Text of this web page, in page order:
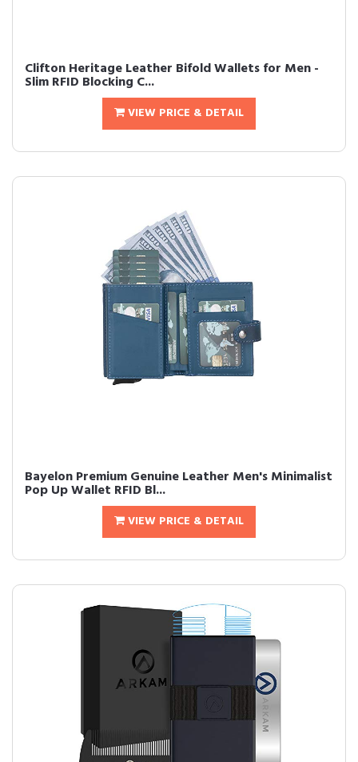
Clifton Heritage Leather Bifold Wallets for Men -
Slim RFID Blocking C...
VIEW PRICE & DETAIL
Bayelon Premium Genuine Leather Men's Minimalist
Pop Up Wallet RFID Bl...
VIEW PRICE & DETAIL